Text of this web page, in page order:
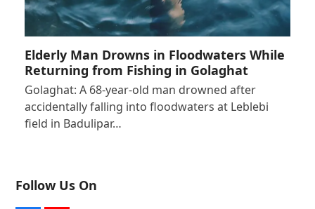
Elderly Man Drowns in Floodwaters While
Returning from Fishing in Golaghat
Golaghat: A 68-year-old man drowned after
accidentally falling into floodwaters at Leblebi
field in Badulipar…
Follow Us On